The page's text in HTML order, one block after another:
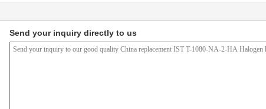
Send your inquiry directly to us